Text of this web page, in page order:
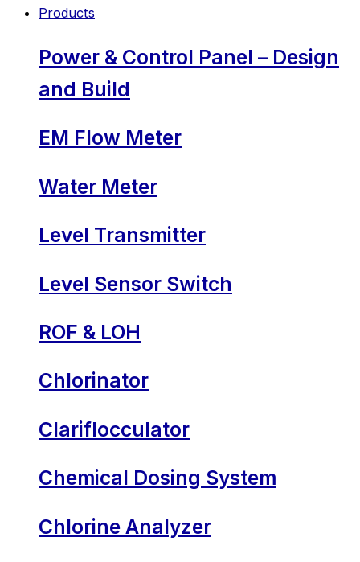
Products
Power & Control Panel – Design
and Build
EM Flow Meter
Water Meter
Level Transmitter
Level Sensor Switch
ROF & LOH
Chlorinator
Clariflocculator
Chemical Dosing System
Chlorine Analyzer